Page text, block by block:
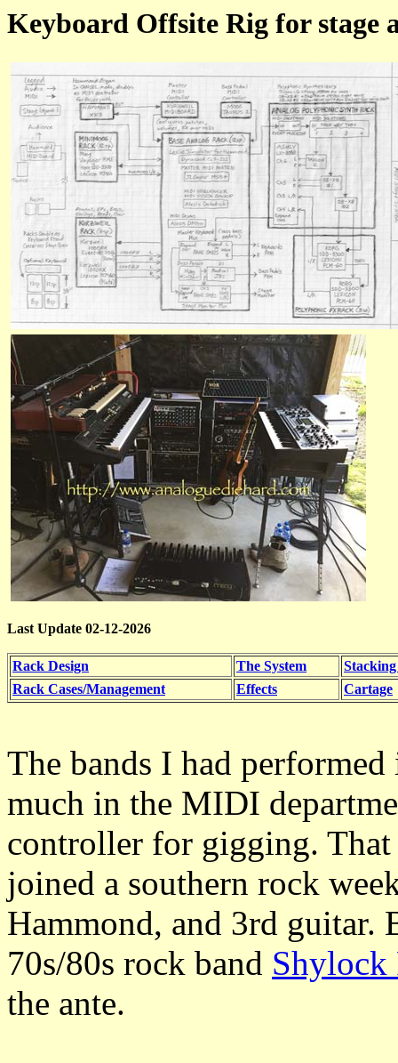
Keyboard Offsite Rig for stage
Last Update 02-12-2026
Rack Design The System
Rack Cases/Management
Effects Cartage
The bands I had
much in the MIDI
controller for gigging.
joined a southern rock
Hammond, and 3rd guitar.
70s/80s rock band Shylock
the ante.